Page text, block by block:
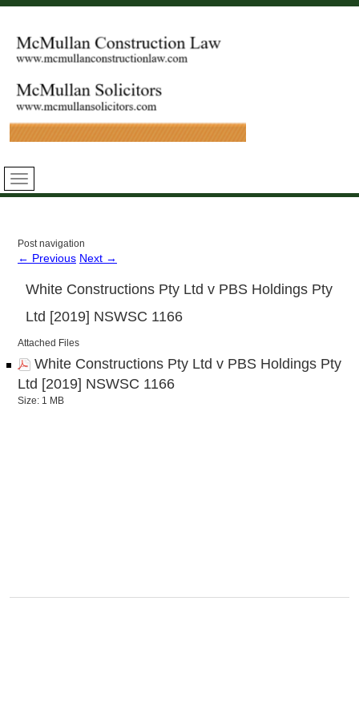
Post navigation
← Previous Next →
White Constructions Pty Ltd v PBS Holdings Pty
Ltd [2019] NSWSC 1166
Attached Files
White Constructions Pty Ltd v PBS Holdings Pty
Ltd [2019] NSWSC 1166
Size: 1 MB